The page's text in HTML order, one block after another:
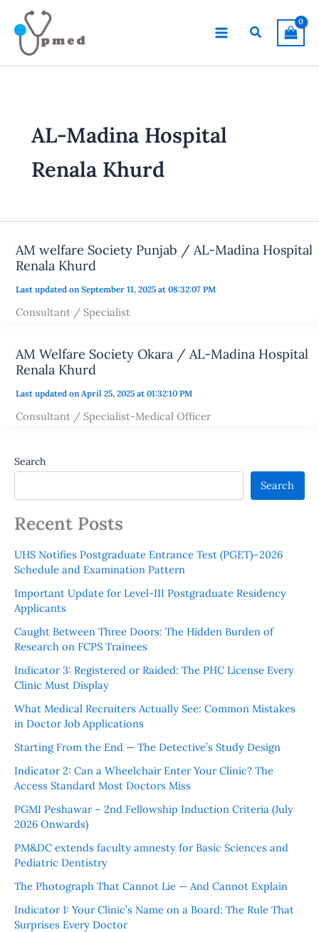
content
Search
AL-Madina Hospital
Renala Khurd
AM welfare Society Punjab / AL-Madina Hospital
Renala Khurd
Last updated on September 11, 2025 at 08:32:07 PM
Consultant / Specialist
AM Welfare Society Okara / AL-Madina Hospital
Renala Khurd
Last updated on April 25, 2025 at 01:32:10 PM
Consultant / Specialist-Medical Officer
Search
Search
Recent Posts
UHS Notifies Postgraduate Entrance Test (PGET)–2026
Schedule and Examination Pattern
Important Update for Level-III Postgraduate Residency
Applicants
Caught Between Three Doors: The Hidden Burden of
Research on FCPS Trainees
Indicator 3: Registered or Raided: The PHC License Every
Clinic Must Display
What Medical Recruiters Actually See: Common Mistakes
in Doctor Job Applications
Starting From the End — The Detective’s Study Design
Indicator 2: Can a Wheelchair Enter Your Clinic? The
Access Standard Most Doctors Miss
PGMI Peshawar – 2nd Fellowship Induction Criteria (July
2026 Onwards)
PM&DC extends faculty amnesty for Basic Sciences and
Pediatric Dentistry
The Photograph That Cannot Lie — And Cannot Explain
Indicator 1: Your Clinic’s Name on a Board: The Rule That
Surprises Every Doctor